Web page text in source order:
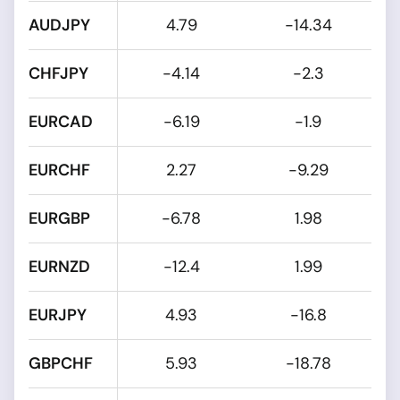
AUDJPY
CHFJPY
EURCAD
EURCHF
EURGBP
EURNZD
EURJPY
GBPCHF
4.79 -14.34
-4.14 -2.3
-6.19 -1.9
2.27 -9.29
-6.78 1.98
-12.4 1.99
4.93 -16.8
5.93 -18.78